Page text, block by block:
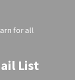
for all
List